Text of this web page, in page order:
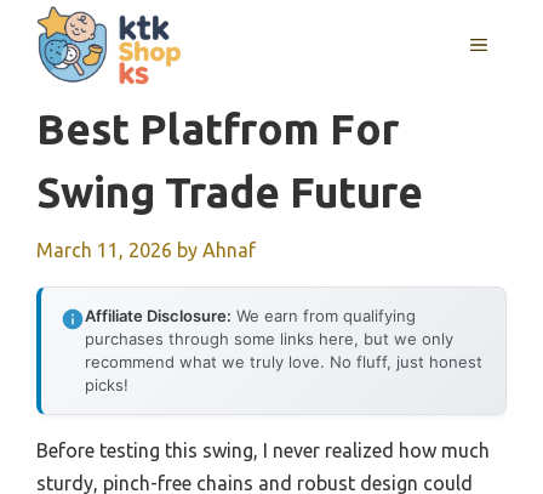
content
MENU
Best Platfrom For
Swing Trade Future
March 11, 2026 by Ahnaf
Affiliate Disclosure: We earn from qualifying
purchases through some links here, but we only
recommend what we truly love. No fluff, just honest
picks!
Before testing this swing, I never realized how much
sturdy, pinch-free chains and robust design could